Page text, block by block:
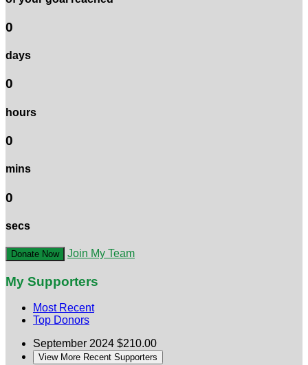
0
days
0
hours
0
mins
0
secs
Donate Now Join My Team
My Supporters
Most Recent
Top Donors
September 2024 $210.00
View More Recent Supporters